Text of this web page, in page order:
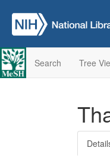
Search Tree